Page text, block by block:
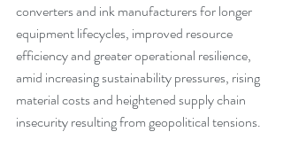
converters and ink manufacturers for longer
equipment lifecycles, improved resource
efficiency and greater operational resilience,
amid increasing sustainability pressures, rising
material costs and heightened supply chain
insecurity resulting from geopolitical tensions.